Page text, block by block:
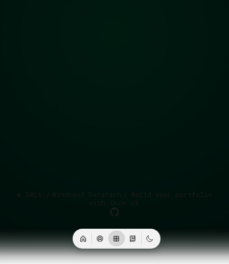
© 2026 / Mindsend Datatech / Build your portfolio
with
Once UI